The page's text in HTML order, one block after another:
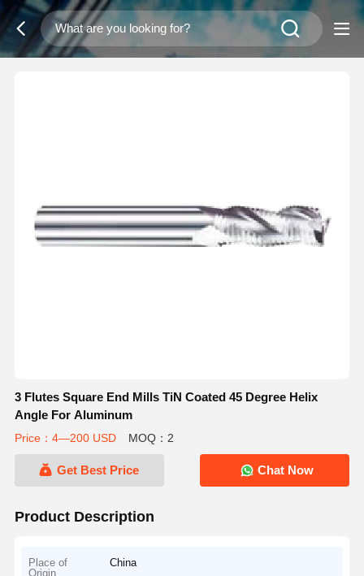
3 Flutes Square End Mills TiN Coated 45 Degree Helix
Angle For Aluminum
Price：4—200 USD MOQ：2
Get Best Price Chat Now
Product Description
Place of
Origin
China